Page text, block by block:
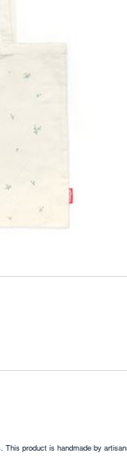
product is handmade by